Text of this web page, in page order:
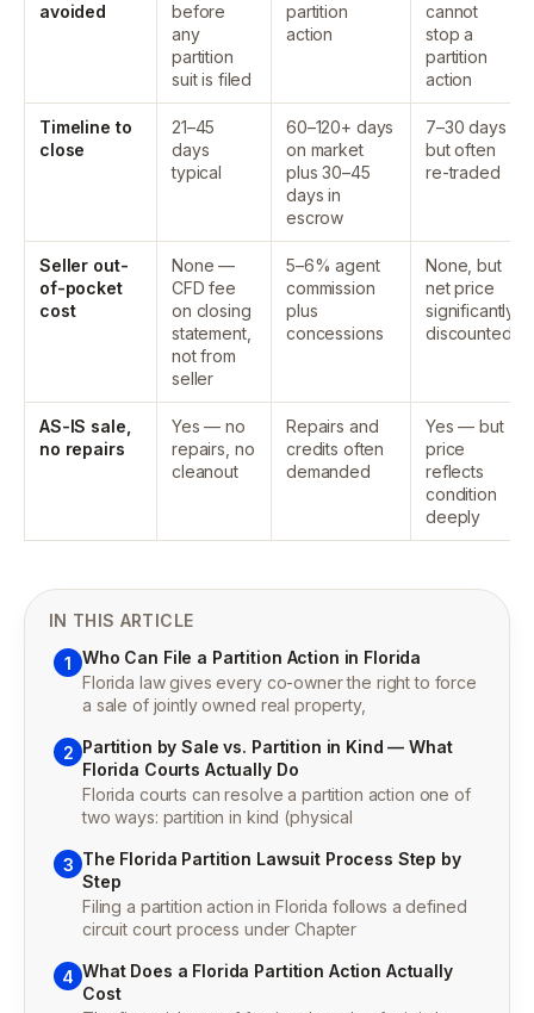
avoided
before
any
partition
suit is filed
partition
action
cannot
stop a
partition
action
Timeline to
close
21–45
days
typical
60–120+ days
on market
plus 30–45
days in
escrow
7–30 days
but often
re-traded
Seller out-
of-pocket
cost
None —
CFD fee
on closing
statement,
not from
seller
5–6% agent
commission
plus
concessions
None, but
net price
significantly
discounted
AS-IS sale,
no repairs
Yes — no
repairs, no
cleanout
Repairs and
credits often
demanded
Yes — but
price
reflects
condition
deeply
IN THIS ARTICLE
1 Who Can File a Partition Action in Florida
Florida law gives every co-owner the right to force
a sale of jointly owned real property,
2 Partition by Sale vs. Partition in Kind — What
Florida Courts Actually Do
Florida courts can resolve a partition action one of
two ways: partition in kind (physical
3 The Florida Partition Lawsuit Process Step by
Step
Filing a partition action in Florida follows a defined
circuit court process under Chapter
4 What Does a Florida Partition Action Actually
Cost